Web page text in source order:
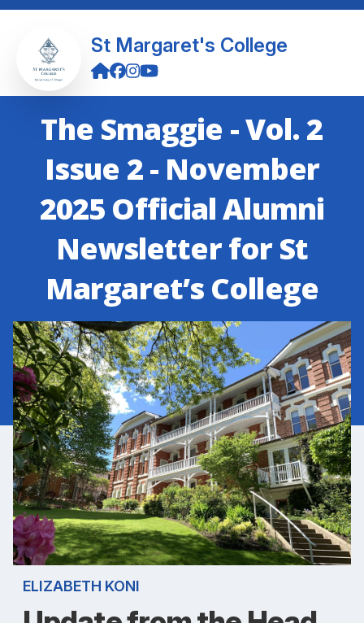
St Margaret's College
The Smaggie - Vol. 2
Issue 2 - November
2025 Official Alumni
Newsletter for St
Margaret’s College
ELIZABETH KONI